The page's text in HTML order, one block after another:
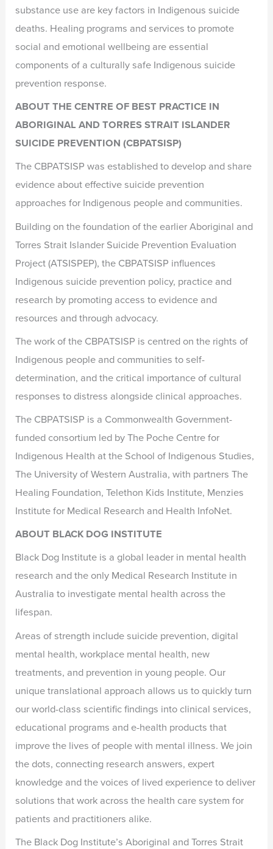
substance use are key factors in Indigenous suicide
deaths. Healing programs and services to promote
social and emotional wellbeing are essential
components of a culturally safe Indigenous suicide
prevention response.
ABOUT THE CENTRE OF BEST PRACTICE IN
ABORIGINAL AND TORRES STRAIT ISLANDER
SUICIDE PREVENTION (CBPATSISP)
The CBPATSISP was established to develop and share
evidence about effective suicide prevention
approaches for Indigenous people and communities.
Building on the foundation of the earlier Aboriginal and
Torres Strait Islander Suicide Prevention Evaluation
Project (ATSISPEP), the CBPATSISP influences
Indigenous suicide prevention policy, practice and
research by promoting access to evidence and
resources and through advocacy.
The work of the CBPATSISP is centred on the rights of
Indigenous people and communities to self-
determination, and the critical importance of cultural
responses to distress alongside clinical approaches.
The CBPATSISP is a Commonwealth Government-
funded consortium led by The Poche Centre for
Indigenous Health at the School of Indigenous Studies,
The University of Western Australia, with partners The
Healing Foundation, Telethon Kids Institute, Menzies
Institute for Medical Research and Health InfoNet.
ABOUT BLACK DOG INSTITUTE
Black Dog Institute is a global leader in mental health
research and the only Medical Research Institute in
Australia to investigate mental health across the
lifespan.
Areas of strength include suicide prevention, digital
mental health, workplace mental health, new
treatments, and prevention in young people. Our
unique translational approach allows us to quickly turn
our world-class scientific findings into clinical services,
educational programs and e-health products that
improve the lives of people with mental illness. We join
the dots, connecting research answers, expert
knowledge and the voices of lived experience to deliver
solutions that work across the health care system for
patients and practitioners alike.
The Black Dog Institute’s Aboriginal and Torres Strait